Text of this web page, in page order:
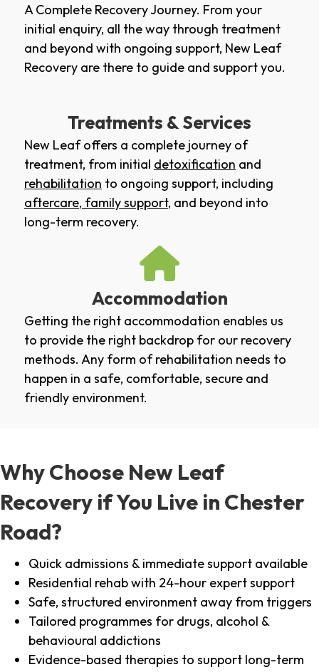
A Complete Recovery Journey. From your
initial enquiry, all the way through treatment
and beyond with ongoing support, New Leaf
Recovery are there to guide and support you.
Treatments & Services
New Leaf offers a complete journey of
treatment, from initial detoxification and
rehabilitation to ongoing support, including
aftercare, family support, and beyond into
long-term recovery.
Accommodation
Getting the right accommodation enables us
to provide the right backdrop for our recovery
methods. Any form of rehabilitation needs to
happen in a safe, comfortable, secure and
friendly environment.
Why Choose New Leaf
Recovery if You Live in Chester
Road?
Quick admissions & immediate support available
Residential rehab with 24-hour expert support
Safe, structured environment away from triggers
Tailored programmes for drugs, alcohol &
behavioural addictions
Evidence-based therapies to support long-term